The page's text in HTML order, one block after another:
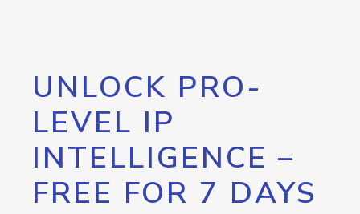
UNLOCK PRO-
LEVEL IP
INTELLIGENCE –
FREE FOR 7 DAYS